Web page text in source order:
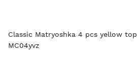
Classic Matryoshka 4 pcs yellow top
MC04yvz